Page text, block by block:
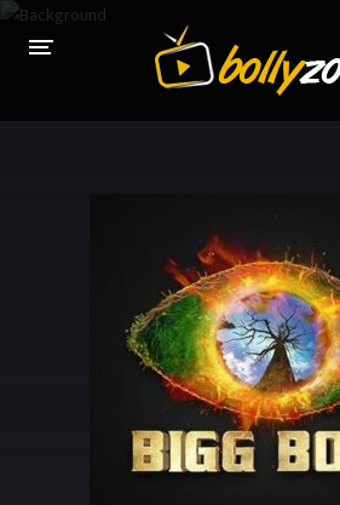
TV SERIALS INDEX
NEWS AND PROMOS
HINDI MOVIES